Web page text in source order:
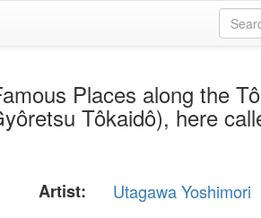
Places along the
Tôkaidô), here
Artist:
Utagawa Yoshimori